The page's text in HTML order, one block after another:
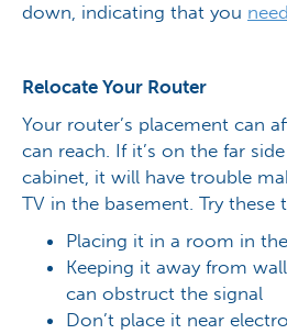
down, indicating that you
Relocate Your Router
Your router’s placement can
can reach. If it’s on the far
cabinet, it will have trouble
TV in the basement. Try these
Placing it in a room in
Keeping it away from
can obstruct the signal
Don’t place it near